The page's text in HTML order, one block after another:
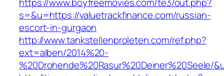
s=&u=https://valuetrackfinance.com/russian-
escort-in-gurgaon
http://www.tankstellenproleten.com/ref.php?
ext=alben/2014%20-
%20Drohende%20Rasur%20Deiner%20Seele/